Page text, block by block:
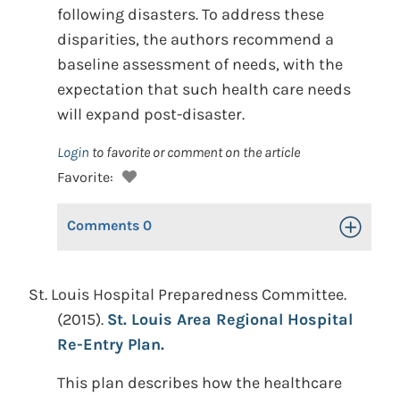
following disasters. To address these
disparities, the authors recommend a
baseline assessment of needs, with the
expectation that such health care needs
will expand post-disaster.
Login to favorite or comment on the article
Favorite:
Comments 0 Toggle
St. Louis Hospital Preparedness Committee.
(2015). St. Louis Area Regional Hospital
Re-Entry Plan.
This plan describes how the healthcare